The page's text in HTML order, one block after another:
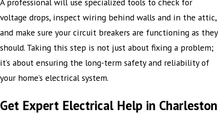
voltage drops, inspect wiring behind walls and in the attic,
and make sure your circuit breakers are functioning as they
should. Taking this step is not just about fixing a problem;
it’s about ensuring the long-term safety and reliability of
your home’s electrical system.
Get Expert Electrical Help in Charleston